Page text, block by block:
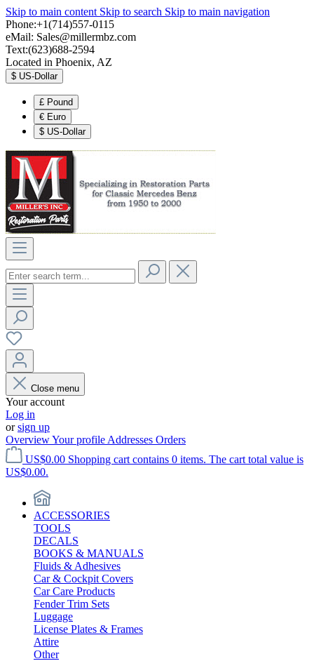
Skip to main content Skip to search Skip to main navigation
Phone:+1(714)557-0115
eMail: Sales@millermbz.com
Text:(623)688-2594
Located in Phoenix, AZ
$ US-Dollar
£ Pound
€ Euro
$ US-Dollar
Close menu
Your account
Log in
orsign up
OverviewYour profile Addresses Orders
US$0.00 Shopping cart contains 0 items. The cart total value is
US$0.00.
ACCESSORIES
TOOLS
DECALS
BOOKS & MANUALS
Fluids & Adhesives
Car & Cockpit Covers
Car Care Products
Fender Trim Sets
Luggage
License Plates & Frames
Attire
Other